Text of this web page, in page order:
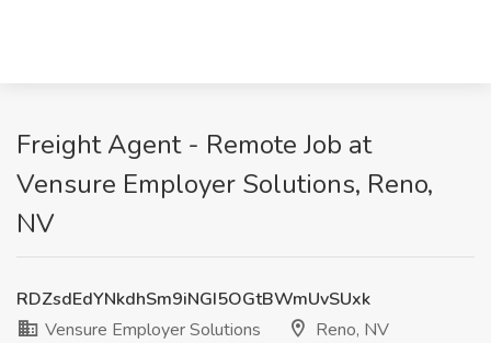
Freight Agent - Remote Job at
Vensure Employer Solutions, Reno,
NV
RDZsdEdYNkdhSm9iNGI5OGtBWmUvSUxk
Vensure Employer Solutions
Reno, NV